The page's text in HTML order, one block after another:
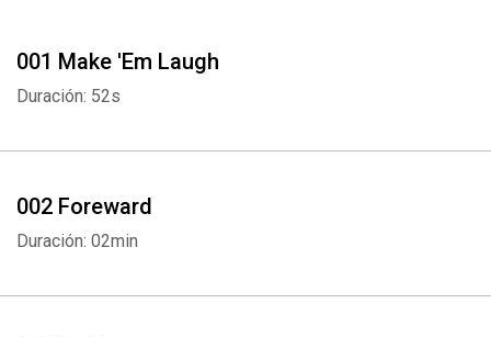
001 Make 'Em Laugh
Duración: 52s
002 Foreward
Duración: 02min